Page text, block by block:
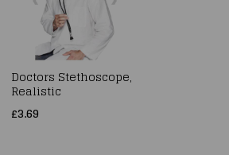
Doctors Stethoscope,
Realistic
£3.69